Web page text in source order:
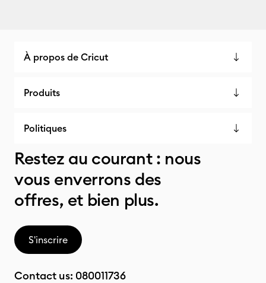
À propos de Cricut
Produits
Politiques
Restez au courant : nous
vous enverrons des
offres, et bien plus.
S'inscrire
Contact us: 080011736